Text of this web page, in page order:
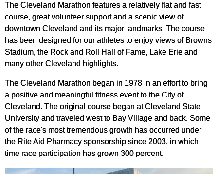
The Cleveland Marathon features a relatively flat and fast
course, great volunteer support and a scenic view of
downtown Cleveland and its major landmarks. The course
has been designed for our athletes to enjoy views of Browns
Stadium, the Rock and Roll Hall of Fame, Lake Erie and
many other Cleveland highlights.
The Cleveland Marathon began in 1978 in an effort to bring
a positive and meaningful fitness event to the City of
Cleveland. The original course began at Cleveland State
University and traveled west to Bay Village and back. Some
of the race's most tremendous growth has occurred under
the Rite Aid Pharmacy sponsorship since 2003, in which
time race participation has grown 300 percent.